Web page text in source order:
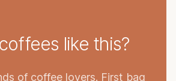
like this?
of coffee lovers. First bag